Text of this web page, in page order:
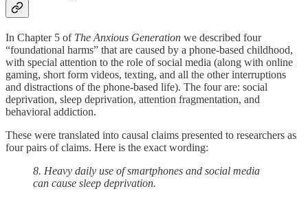
In Chapter 5 of The Anxious Generation we described four
“foundational harms” that are caused by a phone-based childhood,
with special attention to the role of social media (along with online
gaming, short form videos, texting, and all the other interruptions
and distractions of the phone-based life). The four are: social
deprivation, sleep deprivation, attention fragmentation, and
behavioral addiction.
These were translated into causal claims presented to researchers as
four pairs of claims. Here is the exact wording:
8. Heavy daily use of smartphones and social media
can cause sleep deprivation.